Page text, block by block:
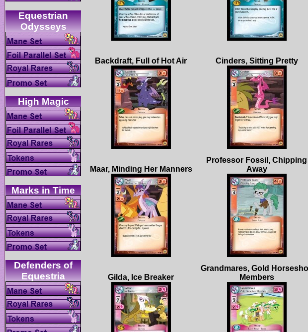
Equestrian
Defenders of
Professor Fossil, Chipping
Grandmares, Gold